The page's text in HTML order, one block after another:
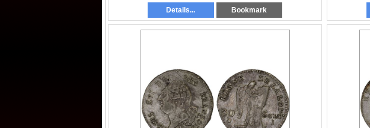
Details... Bookmark